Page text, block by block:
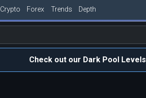
Crypto Forex Trends Depth
Check out our Dark Pool Levels